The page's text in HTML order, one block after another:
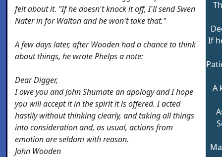
felt about it. "If he doesn't knock it off, I'll send Swen
Nater in for Walton and he won't take that."
A few days later, after Wooden had a chance to think
about things, he wrote Phelps a note:
Dear Digger,
I owe you and John Shumate an apology and I hope
you will accept it in the spirit it is offered. I acted
hastily without thinking clearly, and taking all things
into consideration and, as usual, actions from
emotion are seldom with reason.
John Wooden
If
A